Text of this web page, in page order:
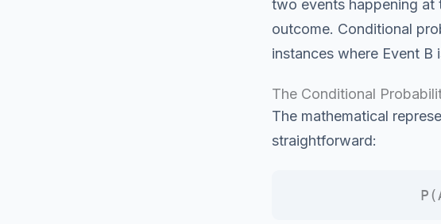
two events happening
outcome. Conditional
instances where Event B
The Conditional
The mathematical
straightforward: